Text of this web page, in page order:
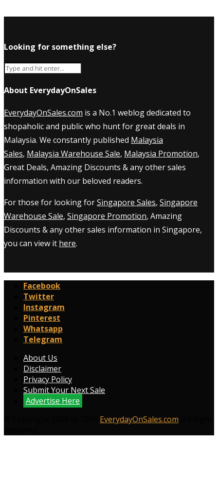
Looking for something else?
About EverydayOnSales
EverydayOnSales.com is a No.1 weblog dedicated to
shopaholic and public who hunt for great deals in
Malaysia. We constantly published Malaysia
Sales, Malaysia Warehouse Sale, Malaysia Promotion,
Great Deals, Amazing Discounts & any other sales
information with our beloved readers.
For those for looking forSingapore Sales, Singapore
Warehouse Sale, Singapore Promotion, Amazing
Discounts & any other sales information in Singapore,
you can view it here.
Facebook
Twitter
Instagram
Pinterest
Whatsapp
Telegram
About Us
Disclaimer
Privacy Policy
Submit Your Next Sale
Advertise Here
EverydayOnSales.com